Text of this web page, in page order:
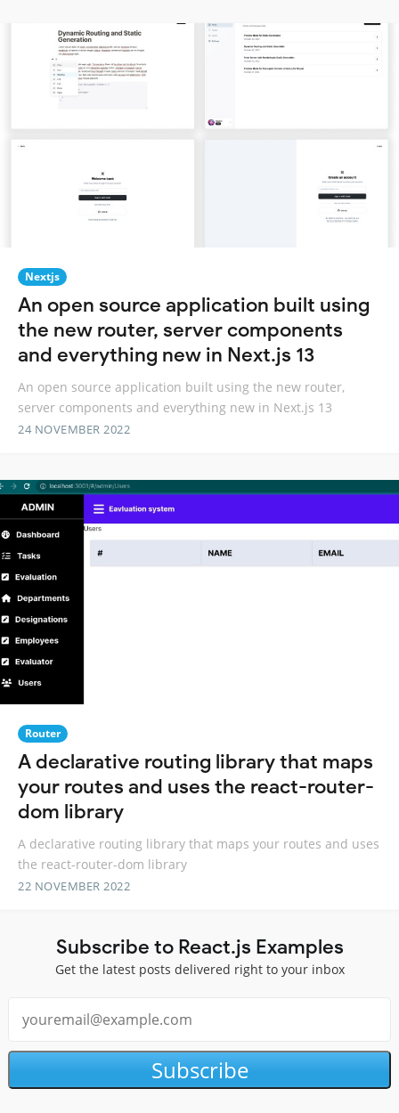
Nextjs
An open source application built using
the new router, server components
and everything new in Next.js 13
An open source application built using the new router,
server components and everything new in Next.js 13
24 NOVEMBER 2022
Router
A declarative routing library that maps
your routes and uses the react-router-
dom library
A declarative routing library that maps your routes and uses
the react-router-dom library
22 NOVEMBER 2022
Subscribe to React.js Examples
Get the latest posts delivered right to your inbox
Subscribe